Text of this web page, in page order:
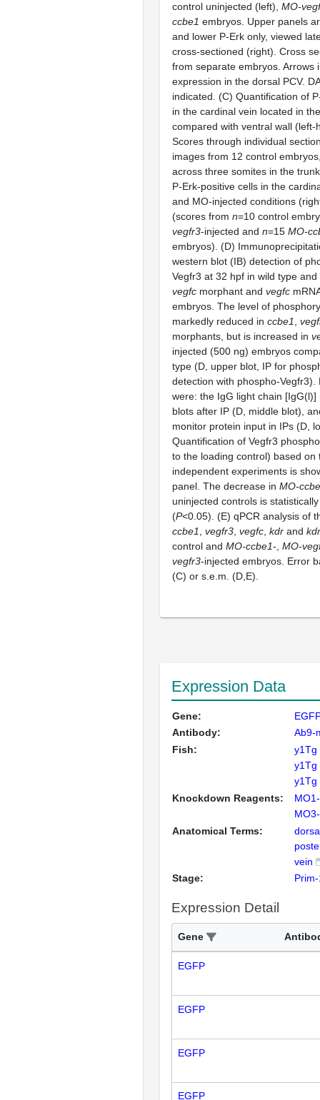
control uninjected (left), MO-
ccbe1 embryos. Upper panels
and lower P-Erk only, viewed
cross-sectioned (right). Cross
from separate embryos. Arrows
expression in the dorsal PCV.
indicated. (C) Quantification of
in the cardinal vein located in
compared with ventral wall (left-
Scores through individual
images from 12 control
across three somites in the
P-Erk-positive cells in the
and MO-injected conditions
(scores from n=10 control
vegfr3-injected and n=15 MO-
embryos). (D)
western blot (IB) detection of
Vegfr3 at 32 hpf in wild type
vegfc morphant and vegfc
embryos. The level of
markedly reduced in ccbe1,
morphants, but is increased in
injected (500 ng) embryos
type (D, upper blot, IP for
detection with phospho-Vegfr3).
were: the IgG light chain [IgG(l)]
blots after IP (D, middle blot),
monitor protein input in IPs (D,
Quantification of Vegfr3
to the loading control) based on
independent experiments is
panel. The decrease in MO-
uninjected controls is
(P<0.05). (E) qPCR analysis of
ccbe1, vegfr3, vegfc, kdr and
control and MO-ccbe1-, MO-
vegfr3-injected embryos. Error
(C) or s.e.m. (D,E).
Expression Data
Gene:
Antibody:
Ab9-
Fish:
y1Tg
y1Tg
y1Tg
Knockdown Reagents:
Anatomical Terms:
vein
Stage:
Expression Detail
Gene
EGFP
EGFP
EGFP
EGFP